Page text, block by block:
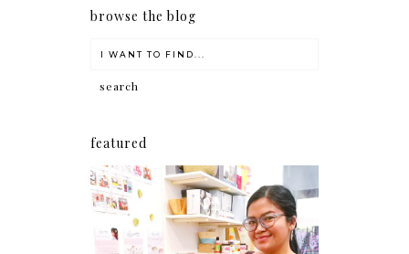
browse the blog
featured